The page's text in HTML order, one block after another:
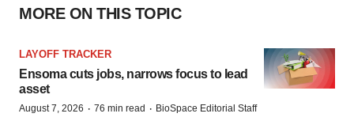
MORE ON THIS TOPIC
LAYOFF TRACKER
Ensoma cuts jobs, narrows focus to lead
asset
August 7, 2026 · 76 min read · BioSpace Editorial Staff